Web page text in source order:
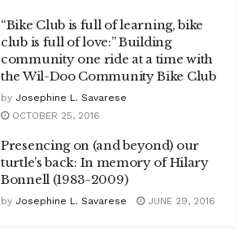
“Bike Club is full of learning, bike
club is full of love:” Building
community one ride at a time with
the Wil-Doo Community Bike Club
by Josephine L. Savarese
OCTOBER 25, 2016
Presencing on (and beyond) our
turtle’s back: In memory of Hilary
Bonnell (1983-2009)
by Josephine L. Savarese JUNE 29, 2016